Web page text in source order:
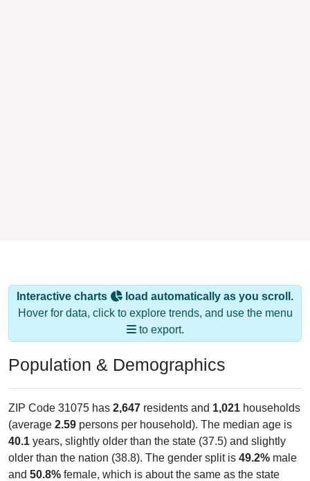
Interactive charts
load automatically as you scroll.
Hover for data, click to explore trends, and use the menu
to export.
Population & Demographics
ZIP Code 31075 has 2,647 residents and 1,021 households
(average 2.59 persons per household). The median age is
40.1 years, slightly older than the state (37.5) and slightly
older than the nation (38.8). The gender split is 49.2% male
and 50.8% female, which is about the same as the state